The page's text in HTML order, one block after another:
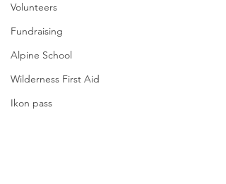
Volunteers
Fundraising
Alpine School
Wilderness First Aid
Ikon pass